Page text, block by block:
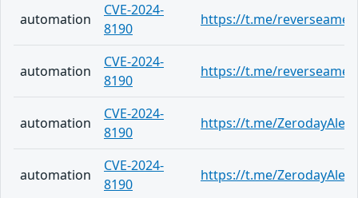
automation
CVE-2024-
8190
https://t.me/reverseame/
automation
CVE-2024-
8190
https://t.me/reverseame/
automation
CVE-2024-
8190
https://t.me/
automation
CVE-2024-
8190
https://t.me/